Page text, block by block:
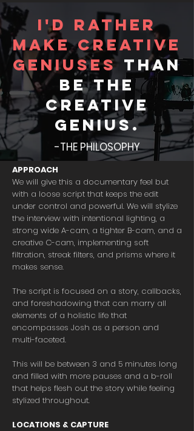
I'd rather
make creative
geniusesthan
be the
creative
genius.
-THE PHILOSOPHY
APPROACH
We will give this a documentary feel but
with a loose script that keeps the edit
under control and powerful. We will stylize
the interview with intentional lighting, a
strong wide A-cam, a tighter B-cam, and a
creative C-cam, implementing soft
filtration, streak filters, and prisms where it
makes sense.
The script is focused on a story, callbacks,
and foreshadowing that can marry all
elements of a holistic life that
encompasses Josh as a person and
multi-faceted.
This will be between 3 and 5 minutes long
and filled with more pauses and a b-roll
that helps flesh out the story while feeling
stylized throughout.
LOCATIONS & CAPTURE